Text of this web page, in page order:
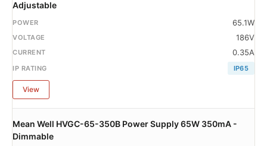
Adjustable
65.1W
186V
0.35A
IP65
View
Mean Well HVGC-65-350B Power Supply 65W 350mA -
Dimmable